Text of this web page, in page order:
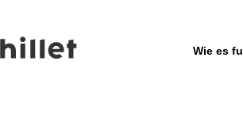
Wie es